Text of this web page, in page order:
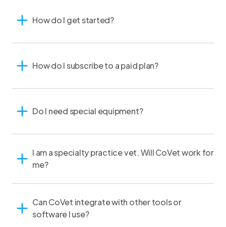
How do I get started?
How do I subscribe to a paid plan?
Do I need special equipment?
I am a specialty practice vet. Will CoVet work for
me?
Can CoVet integrate with other tools or
software I use?